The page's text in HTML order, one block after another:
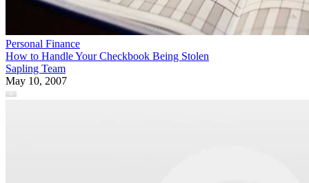
Personal Finance
How to Handle Your Checkbook Being Stolen
Sapling Team
May 10, 2007